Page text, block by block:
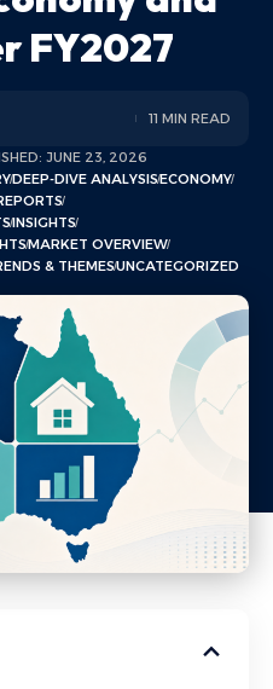
FY2027
JUNE 23, 2026
DEEP-DIVE ANALYSISECONOMY
INSIGHTS
MARKET OVERVIEW
& THEMESUNCATEGORIZED
11 MIN READ